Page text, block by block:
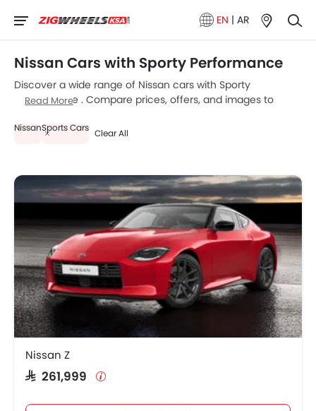
EN | AR
Nissan Cars with Sporty Performance
Discover a wide range of Nissan cars with Sporty
Performance . Compare prices, offers, and images to
Read More
NissanSports Cars Clear All
Nissan Z
SAR 261,999